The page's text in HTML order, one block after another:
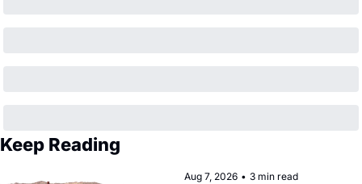
Keep Reading
Aug 7, 2026 • 3 min read